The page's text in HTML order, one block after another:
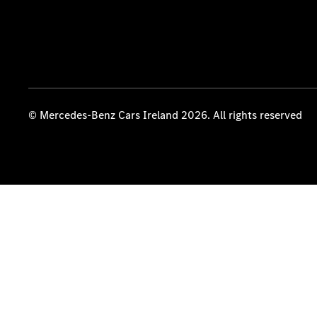
© Mercedes-Benz Cars Ireland 2026. All rights reserved